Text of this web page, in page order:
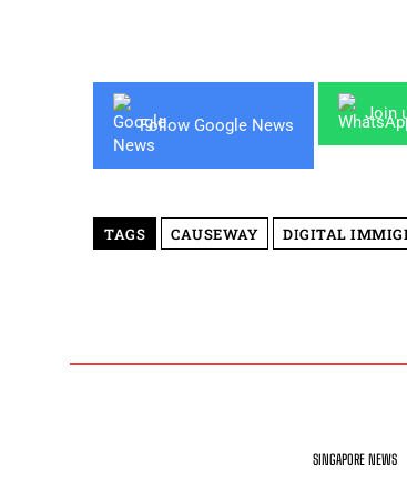
Follow Google News
Join
TAGS CAUSEWAY DIGITAL
SINGAPORE NEWS